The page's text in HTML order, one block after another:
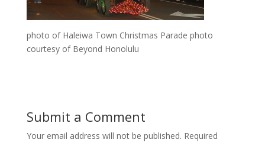
photo of Haleiwa Town Christmas Parade photo
courtesy of Beyond Honolulu
Submit a Comment
Your email address will not be published. Required